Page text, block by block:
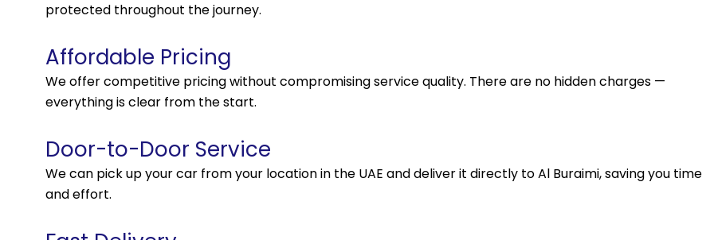
protected throughout the journey.
Affordable Pricing
We offer competitive pricing without compromising service quality. There are no hidden charges —
everything is clear from the start.
Door-to-Door Service
We can pick up your car from your location in the UAE and deliver it directly to Al Buraimi, saving you time
and effort.